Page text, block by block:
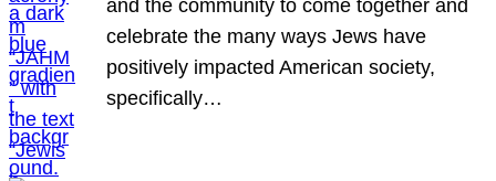
and the community to come together and
celebrate the many ways Jews have
positively impacted American society,
specifically…